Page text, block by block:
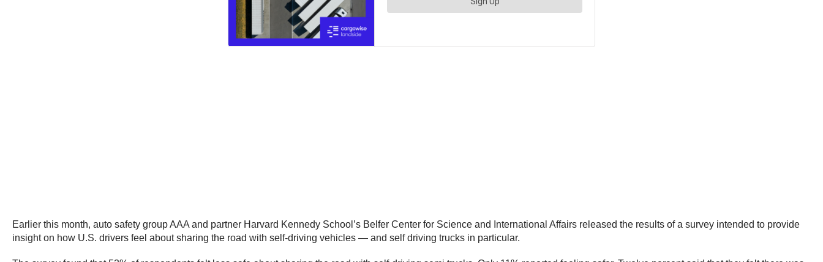
Earlier this month, auto safety group AAA and partner Harvard Kennedy School’s Belfer Center for Science and International Affairs released the results of a survey intended to provide
insight on how U.S. drivers feel about sharing the road with self-driving vehicles — and self driving trucks in particular.